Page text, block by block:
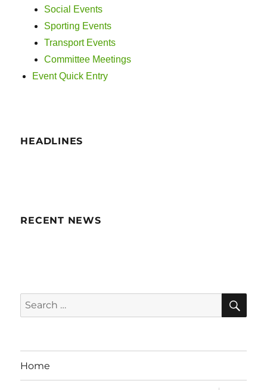
Social Events
Sporting Events
Transport Events
Committee Meetings
Event Quick Entry
HEADLINES
RECENT NEWS
Search
for:
Home